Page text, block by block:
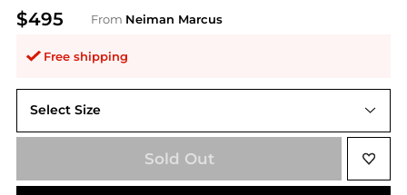
$495 From Neiman Marcus
Free shipping
Select Size
Sold Out